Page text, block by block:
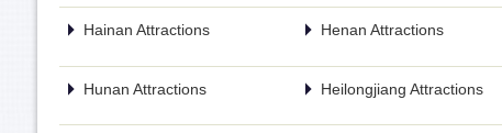
Hainan Attractions Henan Attractions
Hunan Attractions Heilongjiang Attractions